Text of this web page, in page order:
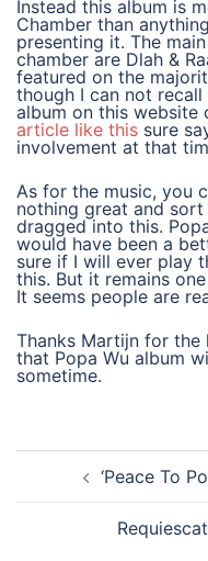
Instead this album is
Chamber than
presenting it. The
chamber are Dlah &
featured on the
though I can not
album on this website
article like this sure
involvement at that
As for the music, you
nothing great and
dragged into this.
would have been a
sure if I will ever play
this. But it remains
It seems people are
Thanks Martijn for the
that Popa Wu album
sometime.
post
navigation
‘Peace To